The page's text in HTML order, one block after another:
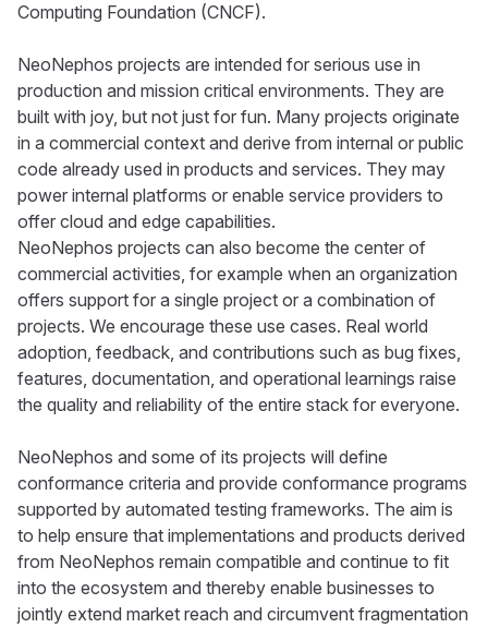
Computing Foundation (CNCF).
NeoNephos projects are intended for serious use in
production and mission critical environments. They are
built with joy, but not just for fun. Many projects originate
in a commercial context and derive from internal or public
code already used in products and services. They may
power internal platforms or enable service providers to
offer cloud and edge capabilities.
NeoNephos projects can also become the center of
commercial activities, for example when an organization
offers support for a single project or a combination of
projects. We encourage these use cases. Real world
adoption, feedback, and contributions such as bug fixes,
features, documentation, and operational learnings raise
the quality and reliability of the entire stack for everyone.
NeoNephos and some of its projects will define
conformance criteria and provide conformance programs
supported by automated testing frameworks. The aim is
to help ensure that implementations and products derived
from NeoNephos remain compatible and continue to fit
into the ecosystem and thereby enable businesses to
jointly extend market reach and circumvent fragmentation